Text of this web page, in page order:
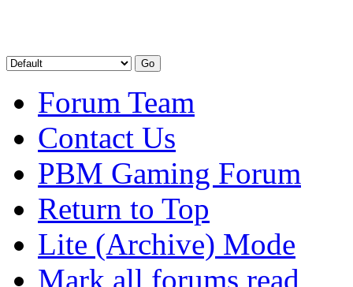
Forum Team
Contact Us
PBM Gaming Forum
Return to Top
Lite (Archive) Mode
Mark all forums read